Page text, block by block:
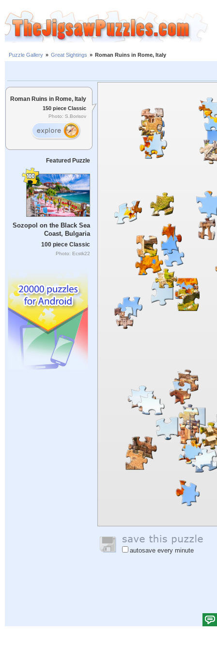
Puzzle Gallery » Great Sightings » Roman Ruins in Rome, Italy
Roman Ruins in Rome, Italy
150 piece Classic
Photo: S.Borisov
Featured Puzzle
Sozopol on the Black Sea
Coast, Bulgaria
100 piece Classic
Photo: Ecstk22
autosave every minute